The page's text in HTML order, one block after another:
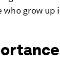
grow up